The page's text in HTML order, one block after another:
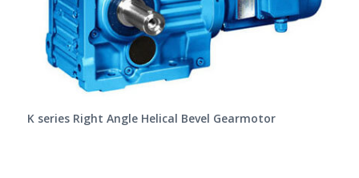
K series Right Angle Helical Bevel Gearmotor